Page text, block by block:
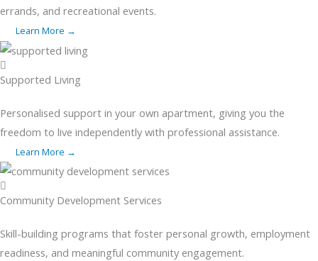
errands, and recreational events.
Learn More →
Supported Living
Personalised support in your own apartment, giving you the
freedom to live independently with professional assistance.
Learn More →
Community Development Services
Skill-building programs that foster personal growth, employment
readiness, and meaningful community engagement.